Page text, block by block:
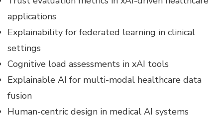
applications
Explainability for federated learning in clinical
settings
Cognitive load assessments in xAI tools
Explainable AI for multi-modal healthcare data
fusion
Human-centric design in medical AI systems